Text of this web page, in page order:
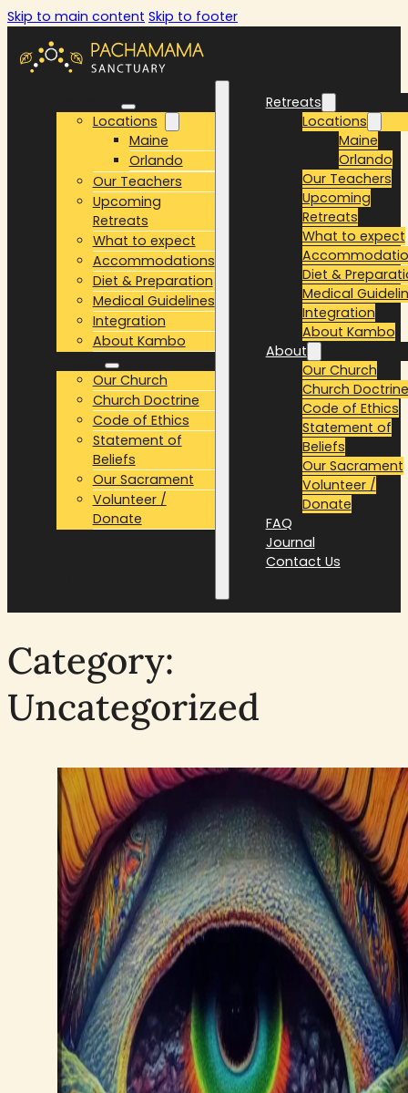
Skip to main content Skip to footer
Locations
Maine
Orlando
Our Teachers
Upcoming
Retreats
What to expect
Accommodations
Diet & Preparation
Medical Guidelines
Integration
About Kambo
Our Church
Church Doctrine
Code of Ethics
Statement of
Beliefs
Our Sacrament
Volunteer /
Donate
Retreats
Locations
Maine
Orlando
Our Teachers
Upcoming
Retreats
What to expect
Diet &
Medical
Integration
About Kambo
About
Our Church
Church Doctrine
Code of Ethics
Statement of
Beliefs
Our Sacrament
Volunteer /
Donate
FAQ
Journal
Contact Us
Category:
Uncategorized